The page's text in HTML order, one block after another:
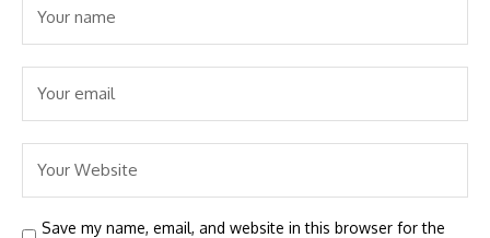
Save my name, email, and website in this browser for the